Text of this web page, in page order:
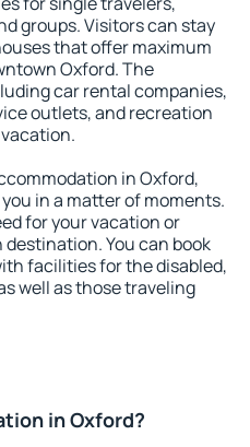
groups. Visitors can stay
that offer maximum
Oxford. The
car rental companies,
outlets, and recreation
in Oxford,
in a matter of moments.
for your vacation or
You can book
facilities for the disabled,
well as those traveling
in Oxford?